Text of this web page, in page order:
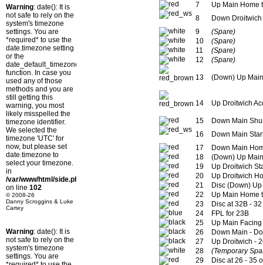
Warning: date(): It is
not safe to rely on the
system's timezone
settings. You are
*required* to use the
date.timezone setting
or the
date_default_timezone_set()
function. In case you
used any of those
methods and you are
still getting this
warning, you most
likely misspelled the
timezone identifier.
We selected the
timezone 'UTC' for
now, but please set
date.timezone to
select your timezone.
in
/var/www/html/side.php
on line 102
© 2008-26
Danny Scroggins & Luke
Cartey
Warning: date(): It is
not safe to rely on the
system's timezone
settings. You are
7
Up Main Home
8
Down
9
(Spare)
10
(Spare)
11
(Spare)
12
(Spare)
13 (Down) Up
14 Up Droitwich
15
Down Main
16
Down Main
17
Down Main
18
(Down) Up
19
Up Droitwich
20
Up Droitwich
21
Disc (Down)
22
Up Main Home
23
Disc at 32B -
24
FPL for 23B
25
Up Main
26
Down Main -
27
Up Droitwich -
28
(Temporary
29
Disc at 26 - 35